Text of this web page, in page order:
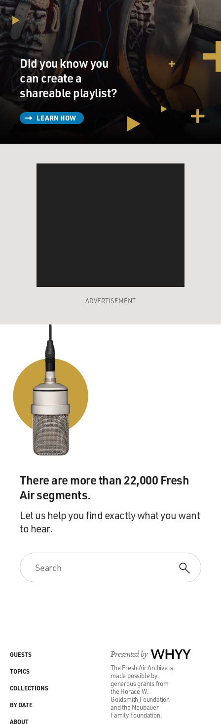
Did you know you
can create a
shareable playlist?
LEARN HOW
ADVERTISEMENT
There are more than 22,000 Fresh
Air segments.
Let us help you find exactly what you want
to hear.
Presented by WHYY
The Fresh Air Archive is
made possible by
generous grants from
the Horace W.
Goldsmith Foundation
and the Neubauer
Family Foundation.
GUESTS
TOPICS
COLLECTIONS
BY DATE
ABOUT